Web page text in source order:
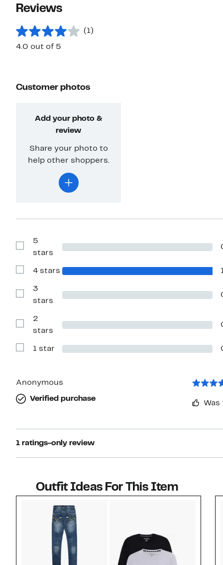
Reviews
(1)
4.0 out of 5
Customer photos
Add your photo &
review
Share your photo to
help other shoppers.
Show
Reviews
5
stars
Show
with
stars
4 stars
Show
Reviews
3
stars
Show
Reviews
2
stars
Show
1 star
Anonymous
Verified purchase
1 ratings-only review
Outfit Ideas For This Item